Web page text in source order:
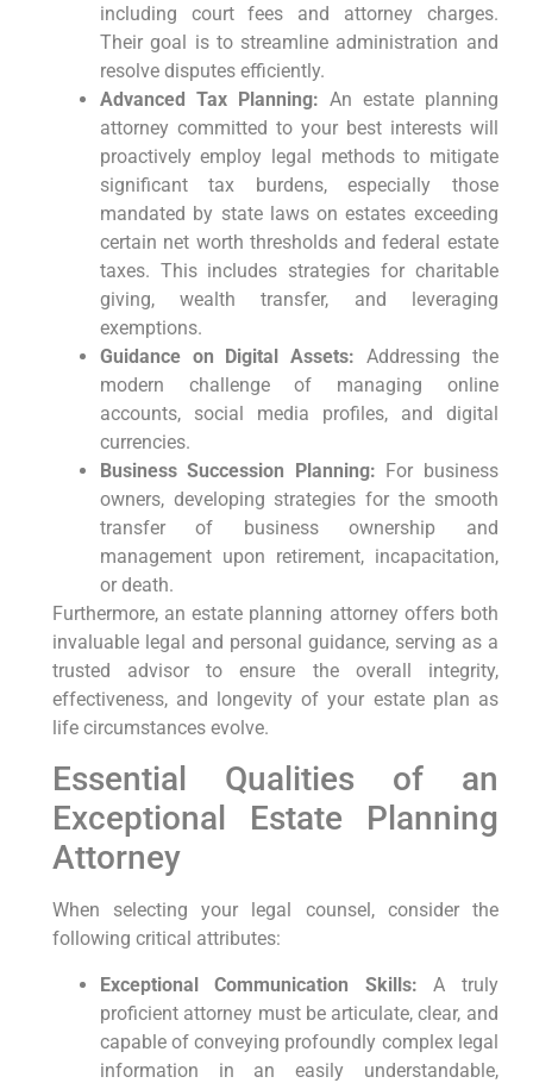
including court fees and attorney charges.
Their goal is to streamline administration and
resolve disputes efficiently.
Advanced Tax Planning: An estate planning
attorney committed to your best interests will
proactively employ legal methods to mitigate
significant tax burdens, especially those
mandated by state laws on estates exceeding
certain net worth thresholds and federal estate
taxes. This includes strategies for charitable
giving, wealth transfer, and leveraging
exemptions.
Guidance on Digital Assets: Addressing the
modern challenge of managing online
accounts, social media profiles, and digital
currencies.
Business Succession Planning: For business
owners, developing strategies for the smooth
transfer of business ownership and
management upon retirement, incapacitation,
or death.
Furthermore, an estate planning attorney offers both
invaluable legal and personal guidance, serving as a
trusted advisor to ensure the overall integrity,
effectiveness, and longevity of your estate plan as
life circumstances evolve.
Essential Qualities of an
Exceptional Estate Planning
Attorney
When selecting your legal counsel, consider the
following critical attributes:
Exceptional Communication Skills: A truly
proficient attorney must be articulate, clear, and
capable of conveying profoundly complex legal
information in an easily understandable,